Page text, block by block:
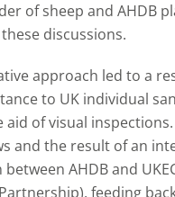
of sheep and AHDB
discussions.
approach led to a
to UK individual
aid of visual
and the result of an
AHDB and
feeding